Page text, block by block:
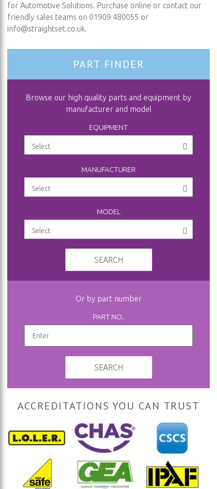
for Automotive Solutions. Purchase online or contact our
friendly sales teams on 01909 480055 or
info@straightset.co.uk.
PART FINDER
Browse our high quality parts and equipment by
manufacturer and model
EQUIPMENT
MANUFACTURER
MODEL
SEARCH
Or by part number
PART NO.
SEARCH
ACCREDITATIONS YOU CAN TRUST